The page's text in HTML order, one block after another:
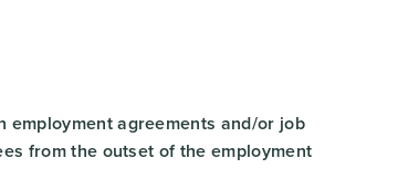
employment agreements and/or job
from the outset of the employment